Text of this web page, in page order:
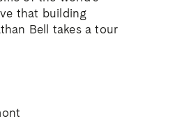
that building
Bell takes a tour